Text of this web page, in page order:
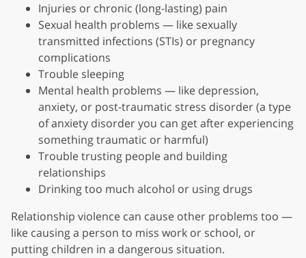
Injuries or chronic (long-lasting) pain
Sexual health problems — like sexually
transmitted infections (STIs) or pregnancy
complications
Trouble sleeping
Mental health problems — like depression,
anxiety, or post-traumatic stress disorder (a type
of anxiety disorder you can get after experiencing
something traumatic or harmful)
Trouble trusting people and building
relationships
Drinking too much alcohol or using drugs
Relationship violence can cause other problems too —
like causing a person to miss work or school, or
putting children in a dangerous situation.